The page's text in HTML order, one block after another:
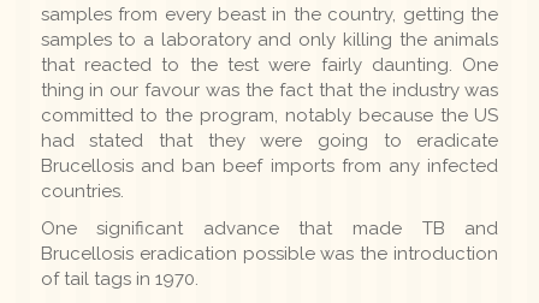
samples from every beast in the country, getting the
samples to a laboratory and only killing the animals
that reacted to the test were fairly daunting. One
thing in our favour was the fact that the industry was
committed to the program, notably because the US
had stated that they were going to eradicate
Brucellosis and ban beef imports from any infected
countries.
One significant advance that made TB and
Brucellosis eradication possible was the introduction
of tail tags in 1970.